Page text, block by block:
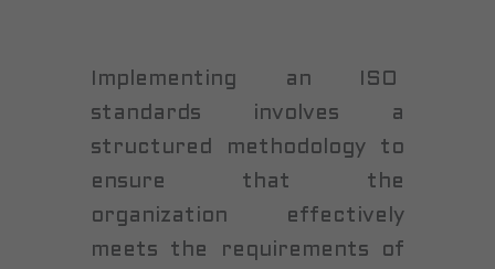
Implementing an ISO
standards involves a
structured methodology to
ensure that the
organization effectively
meets the requirements of